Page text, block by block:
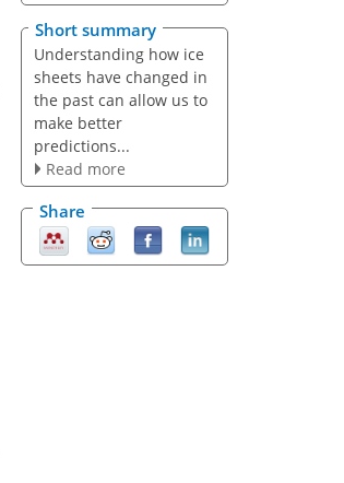
Short summary
Understanding how ice
sheets have changed in
the past can allow us to
make better
predictions...
Read more
Share